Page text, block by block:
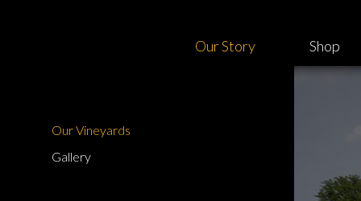
Our Story Shop
Our Vineyards
Gallery